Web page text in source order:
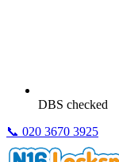
DBS checked
📞 020 3670 3925